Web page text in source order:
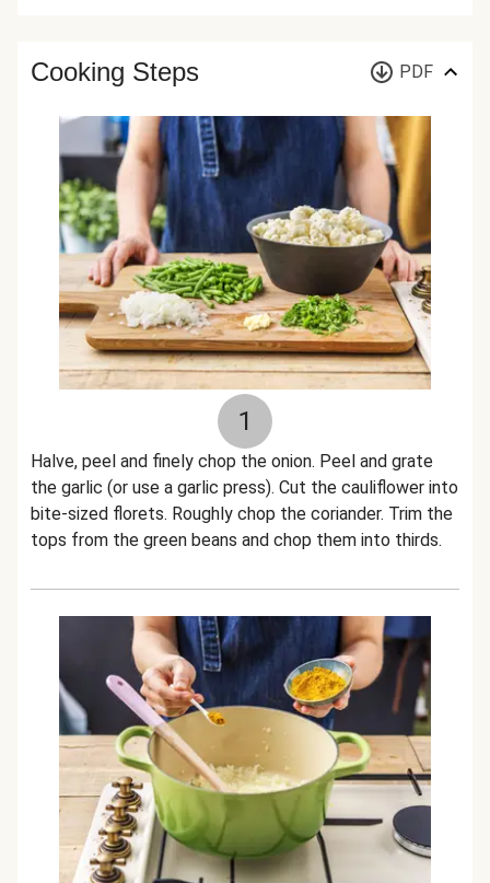
Cooking Steps PDF
1
Halve, peel and finely chop the onion. Peel and grate
the garlic (or use a garlic press). Cut the cauliflower into
bite-sized florets. Roughly chop the coriander. Trim the
tops from the green beans and chop them into thirds.